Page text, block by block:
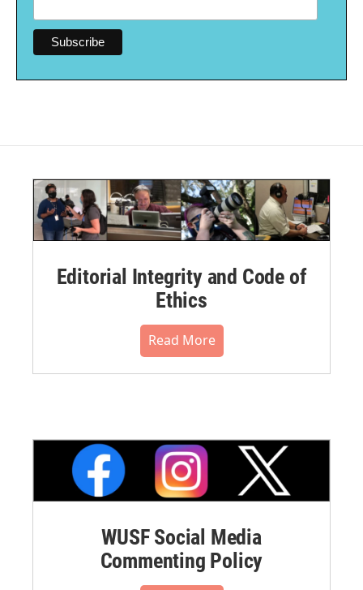
Editorial Integrity and Code of
Ethics
Read More
WUSF Social Media
Commenting Policy